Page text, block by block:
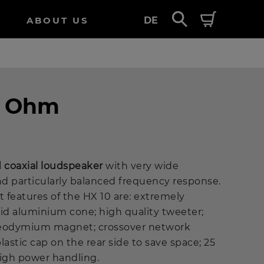
ABOUT US DE
Ohm
coaxial loudspeakerwith very wide
particularly balanced frequency response.
of the HX 10 are: extremely
aluminium cone; high quality tweeter;
magnet; crossover network
cap on the rear side to save space; 25
power handling.